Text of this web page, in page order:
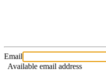
Email
Available email address